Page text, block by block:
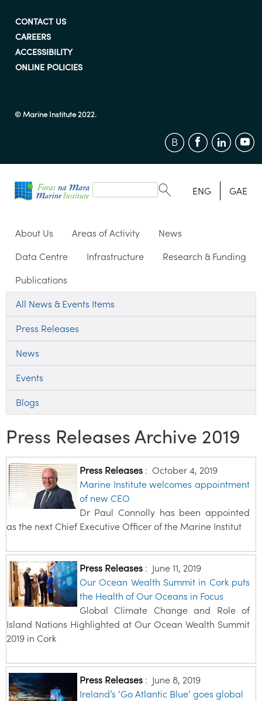
form
Search ENG GAE
About Us Areas of Activity
News
Data Centre
Infrastructure
Research & Funding
Publications
All News & Events Items
Press Releases
News
Events
Blogs
Press Releases Archive 2019
Press Releases: October 4, 2019
Marine Institute welcomes appointment
of new CEO
Dr Paul Connolly has been appointed
as the next Chief Executive Officer of the Marine Institut
Press Releases: June 11, 2019
Our Ocean Wealth Summit in Cork puts
the Health of Our Oceans in Focus
Global Climate Change and Role of
Island Nations Highlighted at Our Ocean Wealth Summit
2019 in Cork
Press Releases: June 8, 2019
Ireland’s ‘Go Atlantic Blue’ goes global
CONTACT US
CAREERS
ACCESSIBILITY
ONLINE POLICIES
© Marine Institute 2022.